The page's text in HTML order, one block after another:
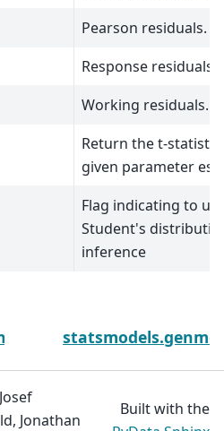
Pearson residuals.
Response residuals.
Working residuals.
Return the t-
given parameter
Flag indicating to
Student's
inference
Jonathan
Built with the